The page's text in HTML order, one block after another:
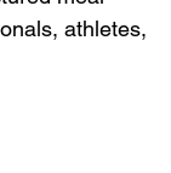
athletes,